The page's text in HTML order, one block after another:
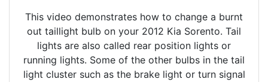
This video demonstrates how to change a burnt
out taillight bulb on your 2012 Kia Sorento. Tail
lights are also called rear position lights or
running lights. Some of the other bulbs in the tail
light cluster such as the brake light or turn signal